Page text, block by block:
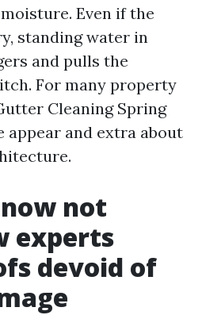
Even if the
standing water in
and pulls the
For many property
Cleaning Spring
appear and extra about
not
experts
devoid of